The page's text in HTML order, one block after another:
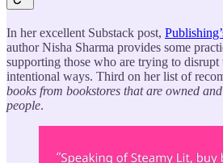
In her excellent Substack post,
author Nisha Sharma provides some
supporting those who are trying to
intentional ways. Third on her list of
books from bookstores that are owned
people.